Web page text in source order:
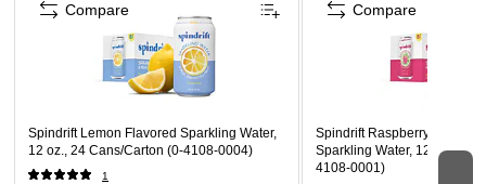
Spindrift Lemon Flavored Sparkling Water,
12 oz., 24 Cans/Carton (0-4108-0004)
1
Compare
Spindrift Raspberry Lime
Sparkling Water, 12 oz., 24
4108-0001)
Compare